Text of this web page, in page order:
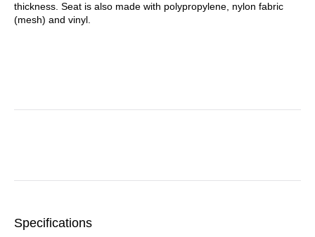
thickness. Seat is also made with polypropylene, nylon fabric
(mesh) and vinyl.
Specifications